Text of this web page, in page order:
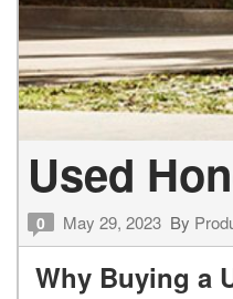
Used
0 May 29, 2023 By
Why Buying a